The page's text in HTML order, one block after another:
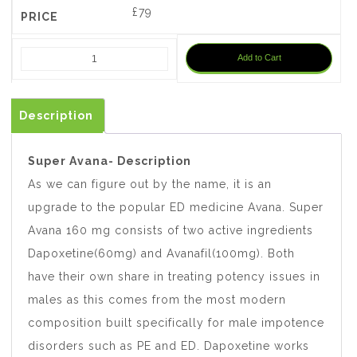
£79
Add to Cart
Description
Super Avana- Description
As we can figure out by the name, it is an
upgrade to the popular ED medicine Avana. Super
Avana 160 mg consists of two active ingredients
Dapoxetine(60mg) and Avanafil(100mg). Both
have their own share in treating potency issues in
males as this comes from the most modern
composition built specifically for male impotence
disorders such as PE and ED. Dapoxetine works